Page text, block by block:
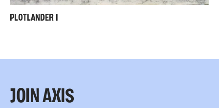
PLOTLANDER I
JOIN AXIS